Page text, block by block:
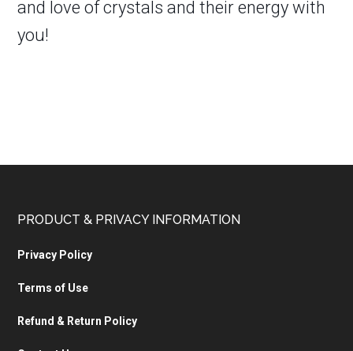
and love of crystals and their energy with
you!
PRODUCT & PRIVACY INFORMATION
Privacy Policy
Terms of Use
Refund & Return Policy